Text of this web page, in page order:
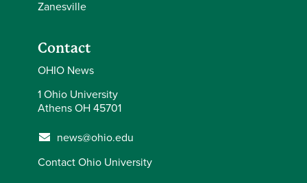
Zanesville
Contact
OHIO News
1 Ohio University
Athens OH 45701
news@ohio.edu
Contact Ohio University